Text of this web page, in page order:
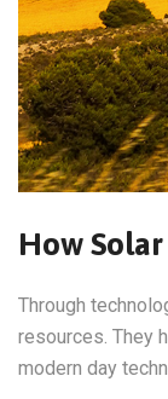
How
Through
resources. They
modern day